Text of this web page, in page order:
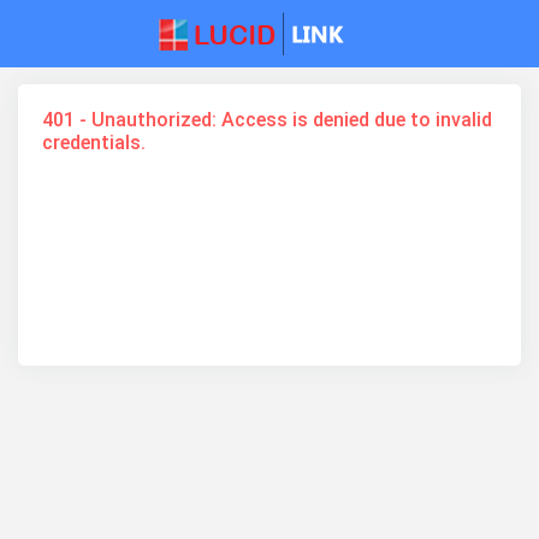
401 - Unauthorized: Access is denied due to invalid
credentials.